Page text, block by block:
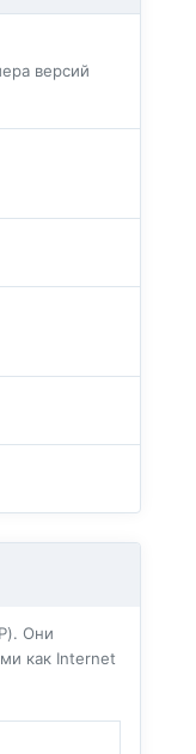
версий
Они
как Internet